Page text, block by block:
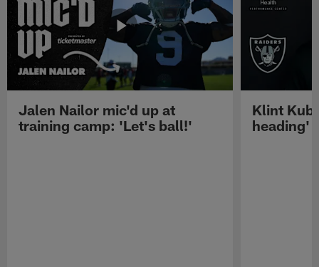
Jalen Nailor mic'd up at
training camp: 'Let's ball!'
Klint
heading'